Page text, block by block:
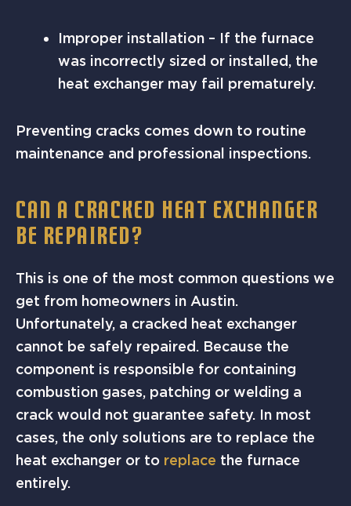
Improper installation – If the furnace
was incorrectly sized or installed, the
heat exchanger may fail prematurely.
Preventing cracks comes down to routine
maintenance and professional inspections.
CAN A CRACKED HEAT EXCHANGER
BE REPAIRED?
This is one of the most common questions we
get from homeowners in Austin.
Unfortunately, a cracked heat exchanger
cannot be safely repaired. Because the
component is responsible for containing
combustion gases, patching or welding a
crack would not guarantee safety. In most
cases, the only solutions are to replace the
heat exchanger or to replace the furnace
entirely.